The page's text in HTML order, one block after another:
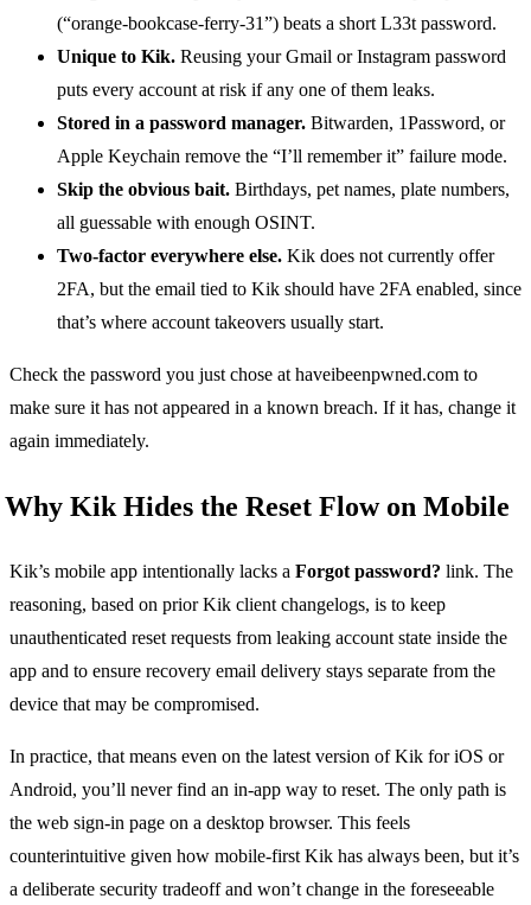
(“orange-bookcase-ferry-31”) beats a short L33t password.
Unique to Kik. Reusing your Gmail or Instagram password
puts every account at risk if any one of them leaks.
Stored in a password manager. Bitwarden, 1Password, or
Apple Keychain remove the “I’ll remember it” failure mode.
Skip the obvious bait. Birthdays, pet names, plate numbers,
all guessable with enough OSINT.
Two-factor everywhere else. Kik does not currently offer
2FA, but the email tied to Kik should have 2FA enabled, since
that’s where account takeovers usually start.
Check the password you just chose at haveibeenpwned.com to
make sure it has not appeared in a known breach. If it has, change it
again immediately.
Why Kik Hides the Reset Flow on Mobile
Kik’s mobile app intentionally lacks a Forgot password? link. The
reasoning, based on prior Kik client changelogs, is to keep
unauthenticated reset requests from leaking account state inside the
app and to ensure recovery email delivery stays separate from the
device that may be compromised.
In practice, that means even on the latest version of Kik for iOS or
Android, you’ll never find an in-app way to reset. The only path is
the web sign-in page on a desktop browser. This feels
counterintuitive given how mobile-first Kik has always been, but it’s
a deliberate security tradeoff and won’t change in the foreseeable